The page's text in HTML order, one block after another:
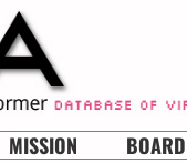
MISSION BOARD